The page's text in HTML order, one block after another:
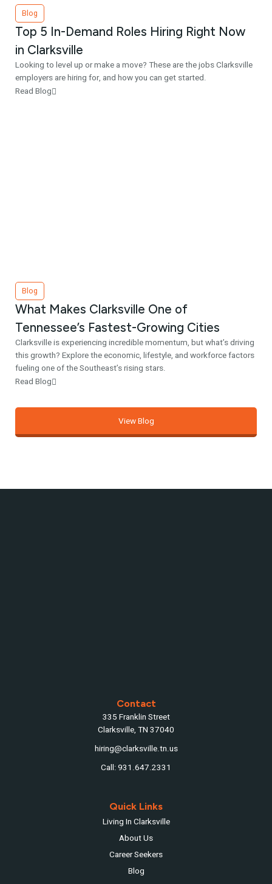
Blog
Top 5 In-Demand Roles Hiring Right Now
in Clarksville
Looking to level up or make a move? These are the jobs Clarksville
employers are hiring for, and how you can get started.
Read Blog
Blog
What Makes Clarksville One of
Tennessee’s Fastest-Growing Cities
Clarksville is experiencing incredible momentum, but what’s driving
this growth? Explore the economic, lifestyle, and workforce factors
fueling one of the Southeast’s rising stars.
Read Blog
View Blog
Contact
335 Franklin Street
Clarksville, TN 37040
hiring@clarksville.tn.us
Call: 931.647.2331
Quick Links
Living In Clarksville
About Us
Career Seekers
Blog